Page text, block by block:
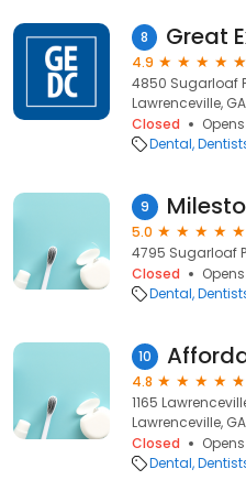
8
4.9
4850 Sugarloaf
Lawrenceville,
Closed
Dental
9
5.0
4795 Sugarloaf
Closed
Dental
10
4.8
1165
Lawrenceville,
Closed
Dental